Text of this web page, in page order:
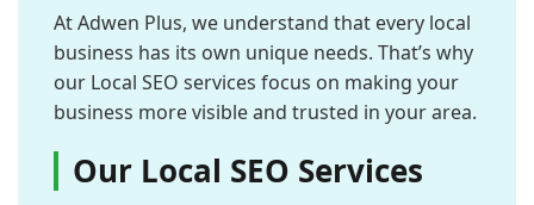
At Adwen Plus, we understand that every local
business has its own unique needs. That’s why
our Local SEO services focus on making your
business more visible and trusted in your area.
Our Local SEO Services